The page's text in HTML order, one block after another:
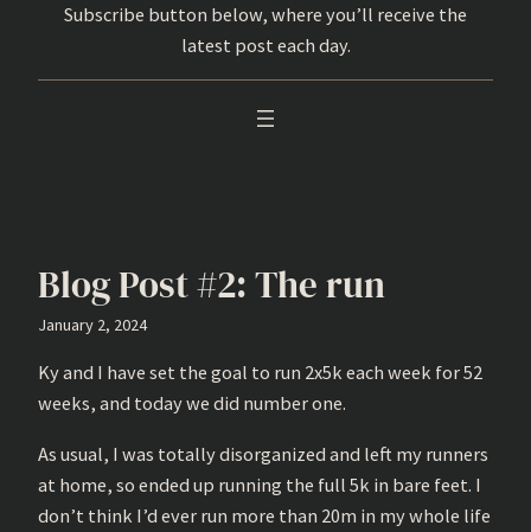
Subscribe button below, where you’ll receive the
latest post each day.
Blog Post #2: The run
January 2, 2024
Ky and I have set the goal to run 2x5k each week for 52
weeks, and today we did number one.
As usual, I was totally disorganized and left my runners
at home, so ended up running the full 5k in bare feet. I
don’t think I’d ever run more than 20m in my whole life